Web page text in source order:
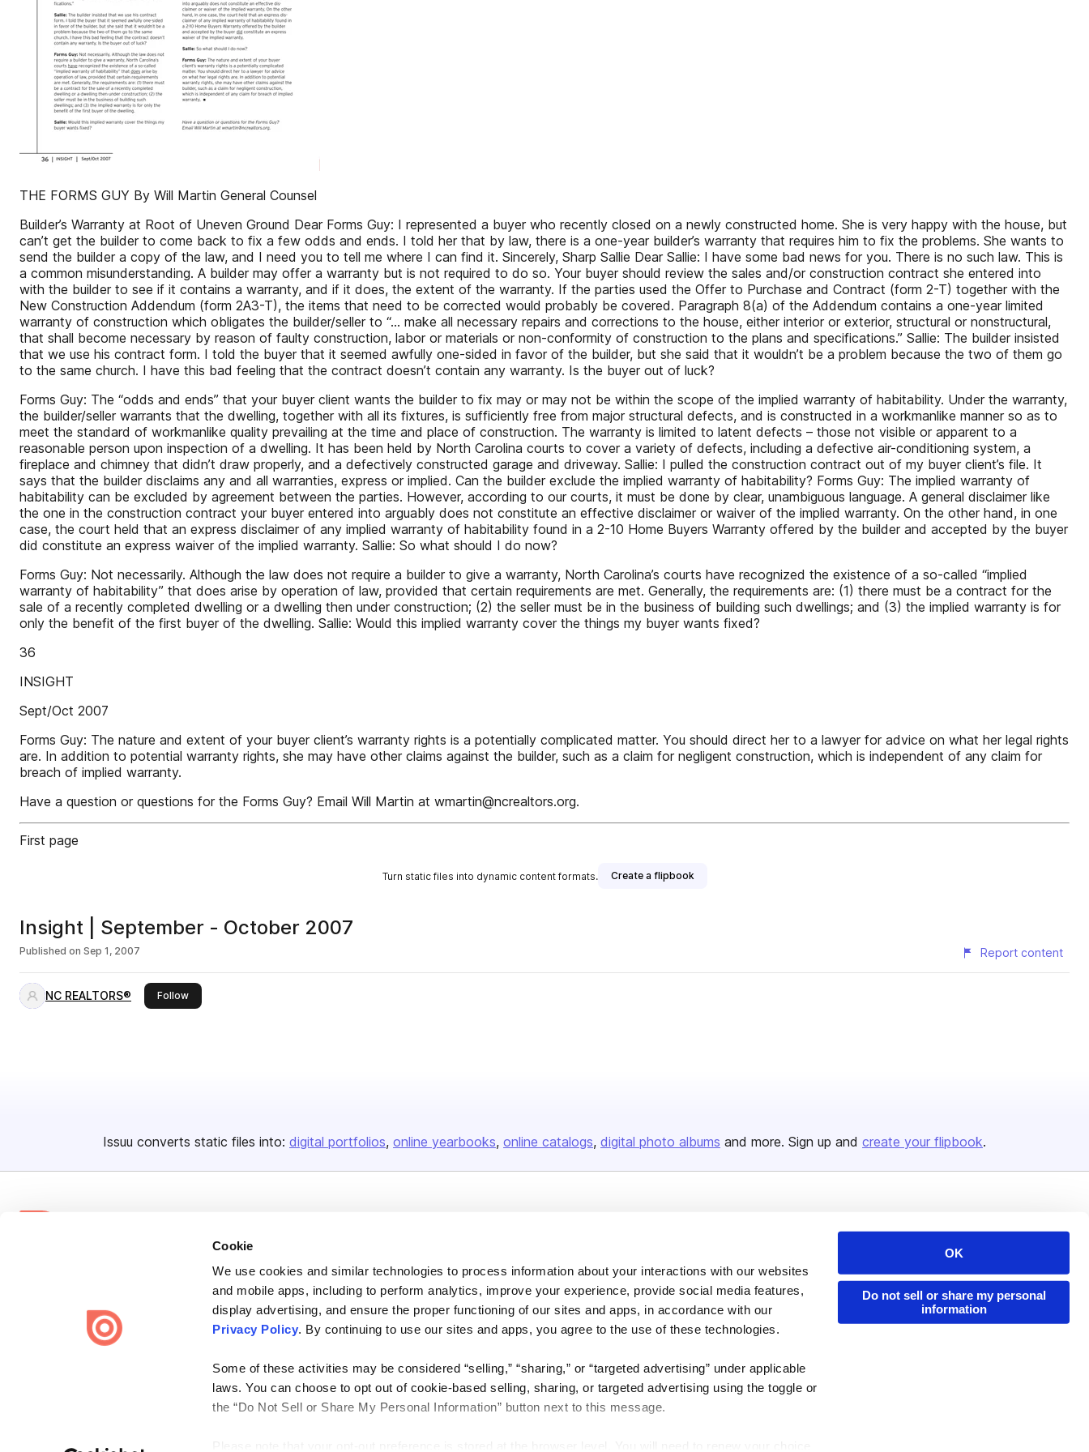
Cookie
We use cookies and similar technologies to process information about your interactions with our websites
and mobile apps, including to perform analytics, improve your experience, provide social media features,
display advertising, and ensure the proper functioning of our sites and apps, in accordance with our
Privacy Policy. By continuing to use our sites and apps, you agree to the use of these technologies.
Some of these activities may be considered “selling,” “sharing,” or “targeted advertising” under applicable
laws. You can choose to opt out of cookie-based selling, sharing, or targeted advertising using the toggle or
the “Do Not Sell or Share My Personal Information” button next to this message.
OK
Do not sell or share my personal
information
THE FORMS GUY By Will Martin General Counsel
Builder’s Warranty at Root of Uneven Ground Dear Forms Guy: I represented a buyer who recently closed on a newly constructed home. She is very happy with the house, but
can’t get the builder to come back to fix a few odds and ends. I told her that by law, there is a one-year builder’s warranty that requires him to fix the problems. She wants to
send the builder a copy of the law, and I need you to tell me where I can find it. Sincerely, Sharp Sallie Dear Sallie: I have some bad news for you. There is no such law. This is
a common misunderstanding. A builder may offer a warranty but is not required to do so. Your buyer should review the sales and/or construction contract she entered into
with the builder to see if it contains a warranty, and if it does, the extent of the warranty. If the parties used the Offer to Purchase and Contract (form 2-T) together with the
New Construction Addendum (form 2A3-T), the items that need to be corrected would probably be covered. Paragraph 8(a) of the Addendum contains a one-year limited
warranty of construction which obligates the builder/seller to “… make all necessary repairs and corrections to the house, either interior or exterior, structural or nonstructural,
that shall become necessary by reason of faulty construction, labor or materials or non-conformity of construction to the plans and specifications.” Sallie: The builder insisted
that we use his contract form. I told the buyer that it seemed awfully one-sided in favor of the builder, but she said that it wouldn’t be a problem because the two of them go
to the same church. I have this bad feeling that the contract doesn’t contain any warranty. Is the buyer out of luck?
Forms Guy: The “odds and ends” that your buyer client wants the builder to fix may or may not be within the scope of the implied warranty of habitability. Under the warranty,
the builder/seller warrants that the dwelling, together with all its fixtures, is sufficiently free from major structural defects, and is constructed in a workmanlike manner so as to
meet the standard of workmanlike quality prevailing at the time and place of construction. The warranty is limited to latent defects – those not visible or apparent to a
reasonable person upon inspection of a dwelling. It has been held by North Carolina courts to cover a variety of defects, including a defective air-conditioning system, a
fireplace and chimney that didn’t draw properly, and a defectively constructed garage and driveway. Sallie: I pulled the construction contract out of my buyer client’s file. It
says that the builder disclaims any and all warranties, express or implied. Can the builder exclude the implied warranty of habitability? Forms Guy: The implied warranty of
habitability can be excluded by agreement between the parties. However, according to our courts, it must be done by clear, unambiguous language. A general disclaimer like
the one in the construction contract your buyer entered into arguably does not constitute an effective disclaimer or waiver of the implied warranty. On the other hand, in one
case, the court held that an express disclaimer of any implied warranty of habitability found in a 2-10 Home Buyers Warranty offered by the builder and accepted by the buyer
did constitute an express waiver of the implied warranty. Sallie: So what should I do now?
Forms Guy: Not necessarily. Although the law does not require a builder to give a warranty, North Carolina’s courts have recognized the existence of a so-called “implied
warranty of habitability” that does arise by operation of law, provided that certain requirements are met. Generally, the requirements are: (1) there must be a contract for the
sale of a recently completed dwelling or a dwelling then under construction; (2) the seller must be in the business of building such dwellings; and (3) the implied warranty is for
only the benefit of the first buyer of the dwelling. Sallie: Would this implied warranty cover the things my buyer wants fixed?
36
INSIGHT
Sept/Oct 2007
Forms Guy: The nature and extent of your buyer client’s warranty rights is a potentially complicated matter. You should direct her to a lawyer for advice on what her legal rights
are. In addition to potential warranty rights, she may have other claims against the builder, such as a claim for negligent construction, which is independent of any claim for
breach of implied warranty.
Have a question or questions for the Forms Guy? Email Will Martin at wmartin@ncrealtors.org.
First page
Turn static files into dynamic content formats. Create a flipbook
Insight | September - October 2007
Published on Sep 1, 2007 Report content
NC REALTORS® Followthis publisher
Issuu converts static files into: digital portfolios online yearbooks online catalogs digital photo albums and more. Sign up and create your flipbook.
share everywhere.
Issuu turns PDFs and other files into interactive flipbooks and
engaging content for every channel.
Careers
Plans & Pricing
Press
Features
Industries
Developers
Publisher Directory
Redeem Code